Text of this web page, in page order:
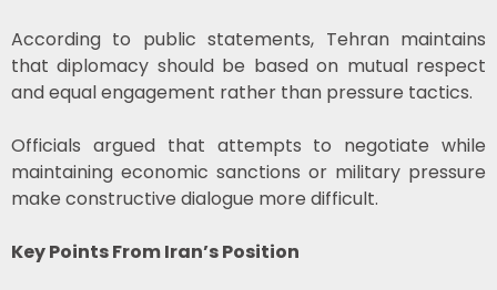
According to public statements, Tehran maintains
that diplomacy should be based on mutual respect
and equal engagement rather than pressure tactics.
Officials argued that attempts to negotiate while
maintaining economic sanctions or military pressure
make constructive dialogue more difficult.
Key Points From Iran’s Position